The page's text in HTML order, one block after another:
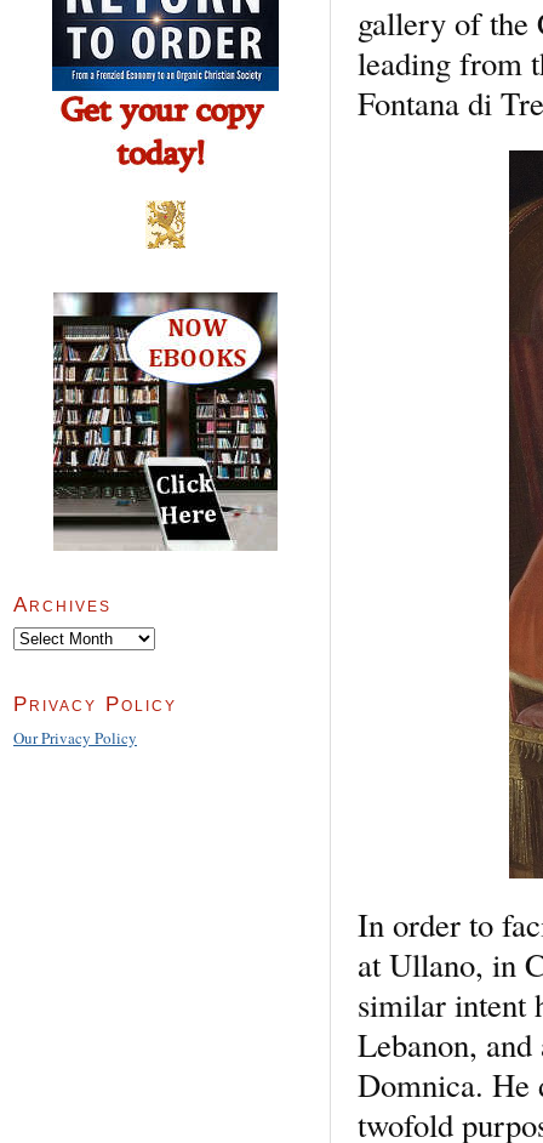
gallery of the
leading from
Fontana di
In order to
at Ullano, in
similar intent
Lebanon,
Domnica. He
twofold
Archives
Archives
Privacy Policy
Our Privacy Policy